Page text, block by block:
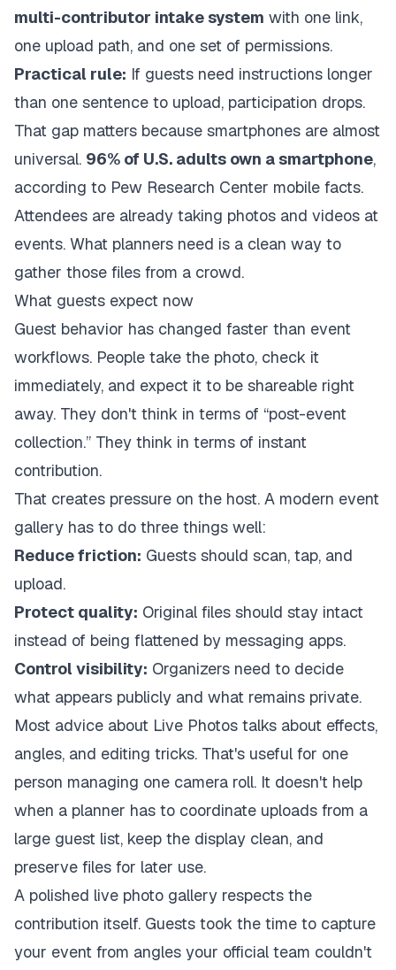
multi-contributor intake system with one link,
one upload path, and one set of permissions.
Practical rule: If guests need instructions longer
than one sentence to upload, participation drops.
That gap matters because smartphones are almost
universal. 96% of U.S. adults own a smartphone,
according to Pew Research Center mobile facts.
Attendees are already taking photos and videos at
events. What planners need is a clean way to
gather those files from a crowd.
What guests expect now
Guest behavior has changed faster than event
workflows. People take the photo, check it
immediately, and expect it to be shareable right
away. They don't think in terms of “post-event
collection.” They think in terms of instant
contribution.
That creates pressure on the host. A modern event
gallery has to do three things well:
Reduce friction: Guests should scan, tap, and
upload.
Protect quality: Original files should stay intact
instead of being flattened by messaging apps.
Control visibility: Organizers need to decide
what appears publicly and what remains private.
Most advice about Live Photos talks about effects,
angles, and editing tricks. That's useful for one
person managing one camera roll. It doesn't help
when a planner has to coordinate uploads from a
large guest list, keep the display clean, and
preserve files for later use.
A polished live photo gallery respects the
contribution itself. Guests took the time to capture
your event from angles your official team couldn't